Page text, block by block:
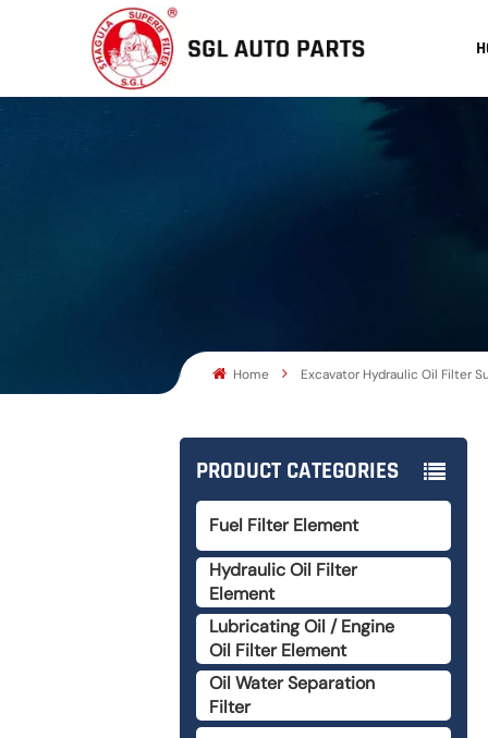
Home Excavator Hydraulic Oil Filter
PRODUCT CATEGORIES
Fuel Filter Element
Hydraulic Oil Filter
Element
Lubricating Oil / Engine
Oil Filter Element
Oil Water Separation
Filter